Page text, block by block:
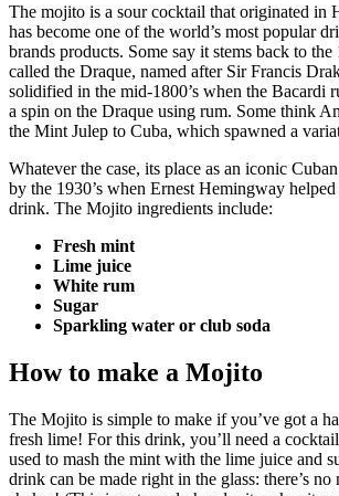
The mojito is a sour cocktail that originated in
has become one of the world’s most popular
brands products. Some say it stems back to
called the Draque, named after Sir Francis
solidified in the mid-1800’s when the Bacardi
a spin on the Draque using rum. Some think
the Mint Julep to Cuba, which spawned a
Whatever the case, its place as an iconic
by the 1930’s when Ernest Hemingway
drink. The Mojito ingredients include:
Fresh mint
Lime juice
White rum
Sugar
Sparkling water or club soda
How to make a Mojito
The Mojito is simple to make if you’ve got a
fresh lime! For this drink, you’ll need a
used to mash the mint with the lime juice and
drink can be made right in the glass: there’s